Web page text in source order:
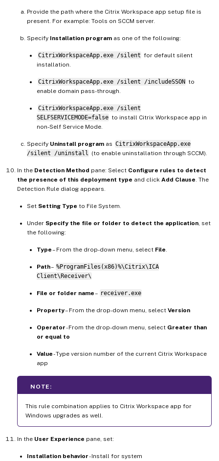
Provide the path where the Citrix Workspace app setup file is
present. For example: Tools on SCCM server.
Specify Installation program as one of the following:
CitrixWorkspaceApp.exe /silent for default silent
installation.
CitrixWorkspaceApp.exe /silent /includeSSON to
enable domain pass-through.
CitrixWorkspaceApp.exe /silent
SELFSERVICEMODE=false to install Citrix Workspace app in
non-Self Service Mode.
Specify Uninstall program as CitrixWorkspaceApp.exe
/silent /uninstall
(to enable uninstallation through SCCM).
In the Detection Method pane: Select Configure rules to detect
the presence of this deployment type and click Add Clause . The
Detection Rule dialog appears.
Set Setting Type to File System.
Under Specify the file or folder to detect the application , set
the following:
Type– From the drop-down menu, select File
Path– %ProgramFiles(x86)%\Citrix\ICA
Client\Receiver\
File or folder name– receiver.exe
Property– From the drop-down menu, select Version
Operator- From the drop-down menu, select Greater than
or equal to
Value- Type version number of the current Citrix Workspace
app
NOTE:
This rule combination applies to Citrix Workspace app for
Windows upgrades as well.
In the User Experience pane, set:
Installation behavior- Install for system